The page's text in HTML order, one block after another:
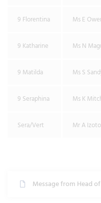
9 Florentina Ms E
9 Katharine Ms N
9 Matilda Ms S
9 Seraphina Ms K
Sera/Vert Mr A
Message from Head